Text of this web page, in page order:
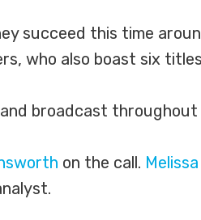
succeed this time
who also boast six
broadcast
on the call.